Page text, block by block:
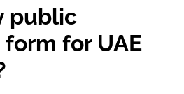
public
for UAE